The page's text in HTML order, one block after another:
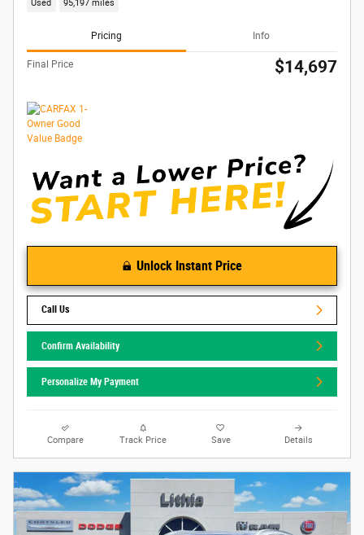
Used 95,197 miles
Pricing Info
Final Price $14,697
Unlock Instant Price
Call Us
Confirm Availability
Personalize My Payment
Compare Track Price Save Details